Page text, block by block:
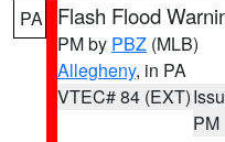
PA Flash Flood
PM by PBZ (MLB)
Allegheny, in PA
VTEC# 84 (EXT)
PM